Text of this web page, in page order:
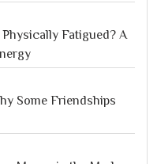
Physically Fatigued? A
Some Friendships